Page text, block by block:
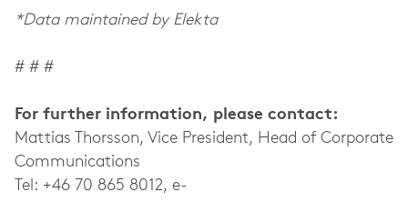
*Data maintained by Elekta
# # #
For further information, please contact:
Mattias Thorsson, Vice President, Head of Corporate
Communications
Tel: +46 70 865 8012, e-